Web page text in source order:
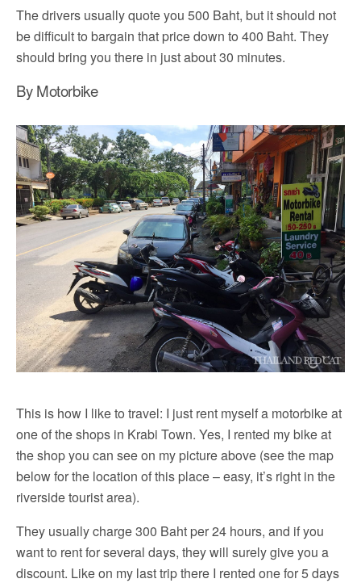
The drivers usually quote you 500 Baht, but it should not
be difficult to bargain that price down to 400 Baht. They
should bring you there in just about 30 minutes.
By Motorbike
This is how I like to travel: I just rent myself a motorbike at
one of the shops in Krabi Town. Yes, I rented my bike at
the shop you can see on my picture above (see the map
below for the location of this place – easy, it’s right in the
riverside tourist area).
They usually charge 300 Baht per 24 hours, and if you
want to rent for several days, they will surely give you a
discount. Like on my last trip there I rented one for 5 days